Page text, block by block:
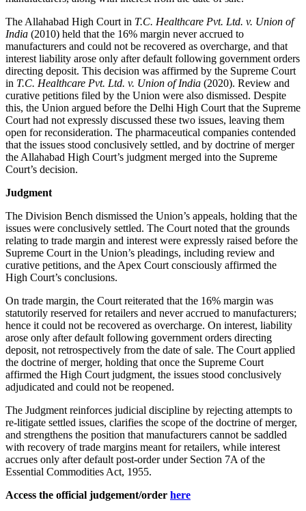
The Allahabad High Court in T.C. Healthcare Pvt. Ltd. v. Union of
India (2010) held that the 16% margin never accrued to
manufacturers and could not be recovered as overcharge, and that
interest liability arose only after default following government orders
directing deposit. This decision was affirmed by the Supreme Court
in T.C. Healthcare Pvt. Ltd. v. Union of India (2020). Review and
curative petitions filed by the Union were also dismissed. Despite
this, the Union argued before the Delhi High Court that the Supreme
Court had not expressly discussed these two issues, leaving them
open for reconsideration. The pharmaceutical companies contended
that the issues stood conclusively settled, and by doctrine of merger
the Allahabad High Court’s judgment merged into the Supreme
Court’s decision.
Judgment
The Division Bench dismissed the Union’s appeals, holding that the
issues were conclusively settled. The Court noted that the grounds
relating to trade margin and interest were expressly raised before the
Supreme Court in the Union’s pleadings, including review and
curative petitions, and the Apex Court consciously affirmed the
High Court’s conclusions.
On trade margin, the Court reiterated that the 16% margin was
statutorily reserved for retailers and never accrued to manufacturers;
hence it could not be recovered as overcharge. On interest, liability
arose only after default following government orders directing
deposit, not retrospectively from the date of sale. The Court applied
the doctrine of merger, holding that once the Supreme Court
affirmed the High Court judgment, the issues stood conclusively
adjudicated and could not be reopened.
The Judgment reinforces judicial discipline by rejecting attempts to
re-litigate settled issues, clarifies the scope of the doctrine of merger,
and strengthens the position that manufacturers cannot be saddled
with recovery of trade margins meant for retailers, while interest
accrues only after default post-order under Section 7A of the
Essential Commodities Act, 1955.
Access the official judgement/order here